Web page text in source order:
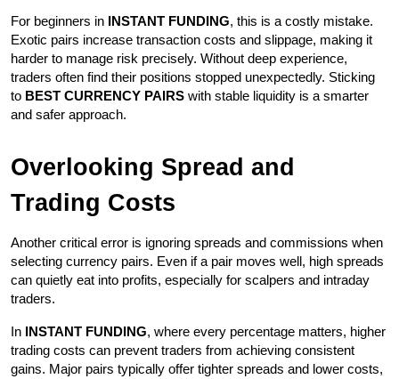
For beginners in INSTANT FUNDING, this is a costly mistake.
Exotic pairs increase transaction costs and slippage, making it
harder to manage risk precisely. Without deep experience,
traders often find their positions stopped unexpectedly. Sticking
to BEST CURRENCY PAIRS with stable liquidity is a smarter
and safer approach.
Overlooking Spread and
Trading Costs
Another critical error is ignoring spreads and commissions when
selecting currency pairs. Even if a pair moves well, high spreads
can quietly eat into profits, especially for scalpers and intraday
traders.
In INSTANT FUNDING, where every percentage matters, higher
trading costs can prevent traders from achieving consistent
gains. Major pairs typically offer tighter spreads and lower costs,